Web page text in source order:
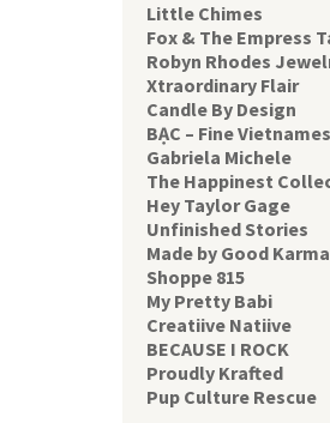
Little Chimes
Fox & The Empress
Robyn Rhodes
Xtraordinary Flair
Candle By Design
BẠC – Fine
Gabriela Michele
The Happinest
Hey Taylor Gage
Unfinished Stories
Made by Good Karma
Shoppe 815
My Pretty Babi
Creatiive Natiive
BECAUSE I ROCK
Proudly Krafted
Pup Culture Rescue